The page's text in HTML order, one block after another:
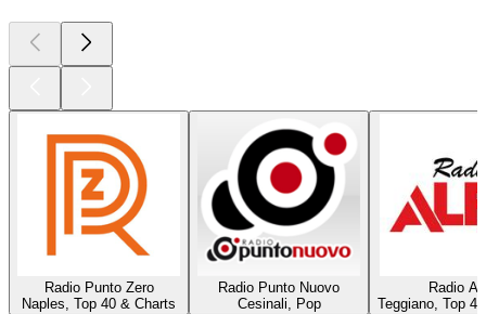
Radio Punto Zero
Naples, Top 40 & Charts
Radio Punto Nuovo
Cesinali, Pop
Radio
Teggiano, Top